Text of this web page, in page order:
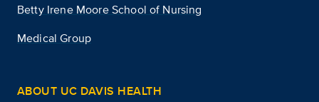
Betty Irene Moore School of Nursing
Medical Group
ABOUT UC DAVIS HEALTH